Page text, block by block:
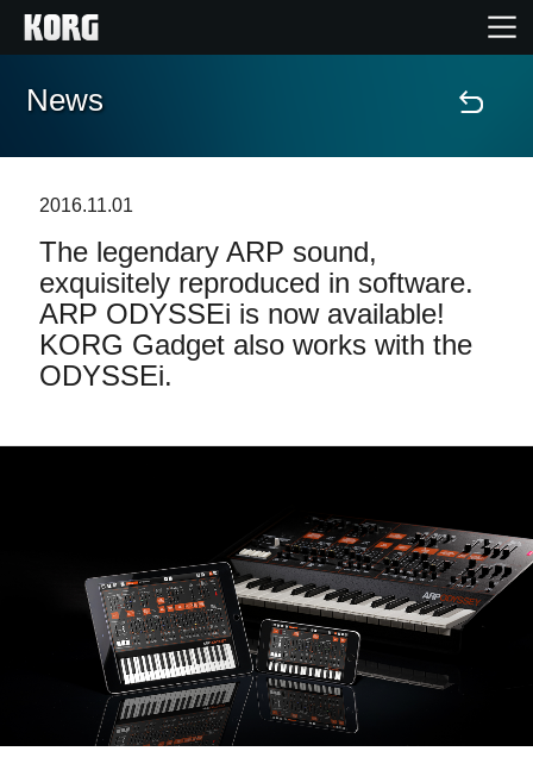
Home
Features
Events
Support
Location
Social Media
About KORG
News
2016.11.01
The legendary ARP sound,
exquisitely reproduced in software.
ARP ODYSSEi is now available!
KORG Gadget also works with the
ODYSSEi.